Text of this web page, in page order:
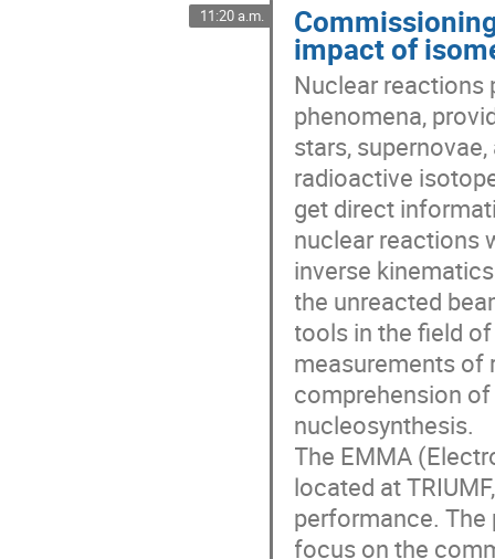
11:20 a.m.
impact of
Nuclear reactions
phenomena,
stars,
radioactive
get direct
nuclear reactions
inverse
the unreacted
tools in the field
measurements of
comprehension
nucleosynthesis.
The EMMA
located at
performance.
focus on the